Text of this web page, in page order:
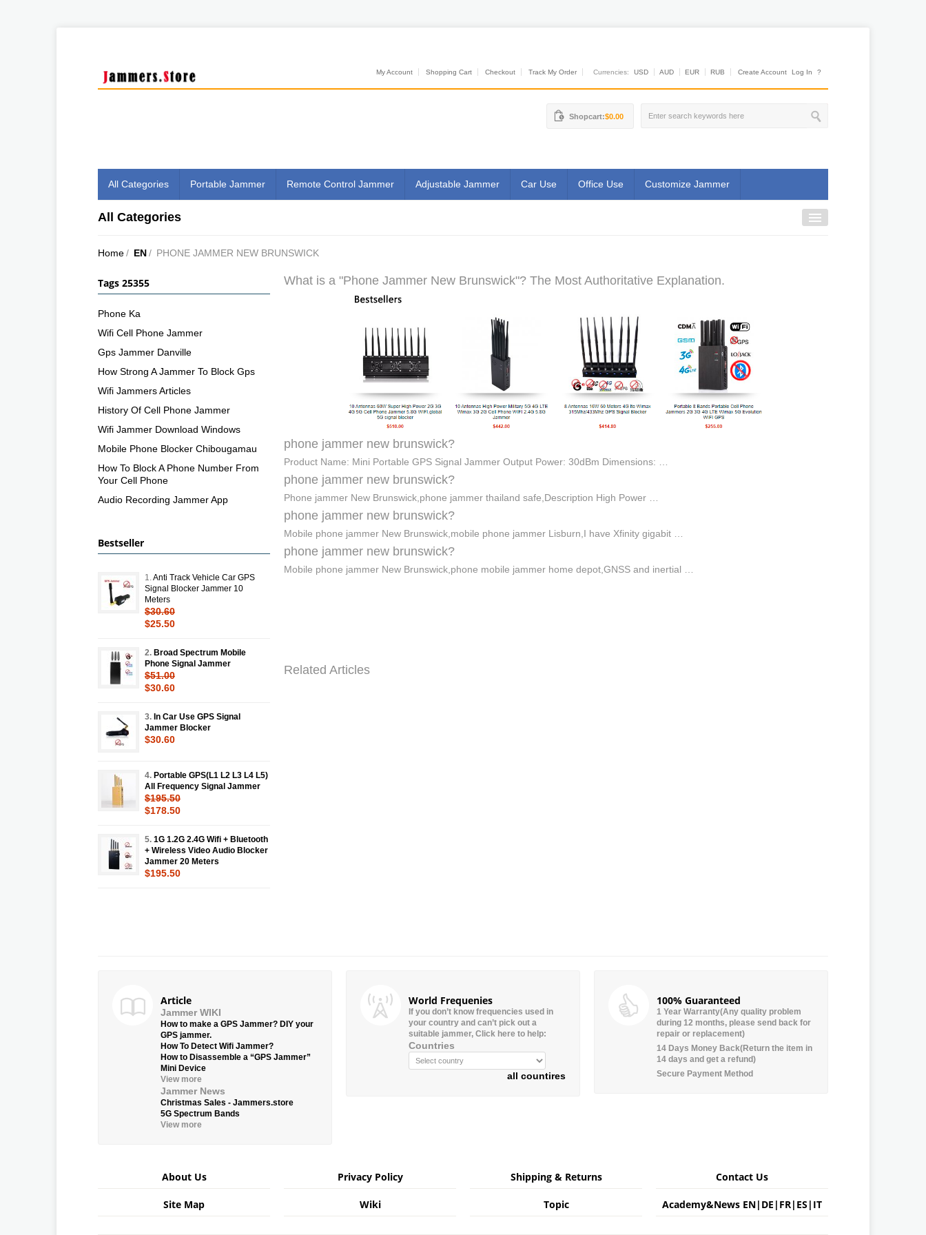
My Account Shopping Cart Checkout Track My Order Currencies: USD AUD EUR RUB Create Account Log In ?
Shopcart:$0.00
All Categories Portable Jammer Remote Control Jammer Adjustable Jammer Car Use Office Use Customize Jammer
All Categories
Home/ EN/ PHONE JAMMER NEW BRUNSWICK
What is a "Phone Jammer New Brunswick"? The Most Authoritative Explanation.
phone jammer new brunswick?
Product Name: Mini Portable GPS Signal Jammer Output Power: 30dBm Dimensions: …
phone jammer new brunswick?
Phone jammer New Brunswick,phone jammer thailand safe,Description High Power …
phone jammer new brunswick?
Mobile phone jammer New Brunswick,mobile phone jammer Lisburn,I have Xfinity gigabit …
phone jammer new brunswick?
Mobile phone jammer New Brunswick,phone mobile jammer home depot,GNSS and inertial …
Related Articles
Tags 25355
Phone Ka
Wifi Cell Phone Jammer
Gps Jammer Danville
How Strong A Jammer To Block Gps
Wifi Jammers Articles
History Of Cell Phone Jammer
Wifi Jammer Download Windows
Mobile Phone Blocker Chibougamau
How To Block A Phone Number From
Your Cell Phone
Audio Recording Jammer App
Bestseller
1. Anti Track Vehicle Car GPS
Signal Blocker Jammer 10
Meters
$30.60
$25.50
2. Broad Spectrum Mobile
Phone Signal Jammer
$51.00
$30.60
3. In Car Use GPS Signal
Jammer Blocker
$30.60
4. Portable GPS(L1 L2 L3 L4 L5)
All Frequency Signal Jammer
$195.50
$178.50
5. 1G 1.2G 2.4G Wifi + Bluetooth
+ Wireless Video Audio Blocker
Jammer 20 Meters
$195.50
Article
Jammer WIKI
How to make a GPS Jammer? DIY your
GPS jammer.
How To Detect Wifi Jammer?
How to Disassemble a “GPS Jammer”
Mini Device
View more
Jammer News
Christmas Sales - Jammers.store
5G Spectrum Bands
View more
World Frequenies
If you don’t know frequencies used in
your country and can’t pick out a
suitable jammer, Click here to help:
Countries
all countires
100% Guaranteed
1 Year Warranty(Any quality problem
during 12 months, please send back for
repair or replacement)
14 Days Money Back(Return the item in
14 days and get a refund)
Secure Payment Method
About Us Privacy Policy Shipping & Returns Contact Us
Site Map Wiki Topic Academy&News EN| DE | FR| ES | IT